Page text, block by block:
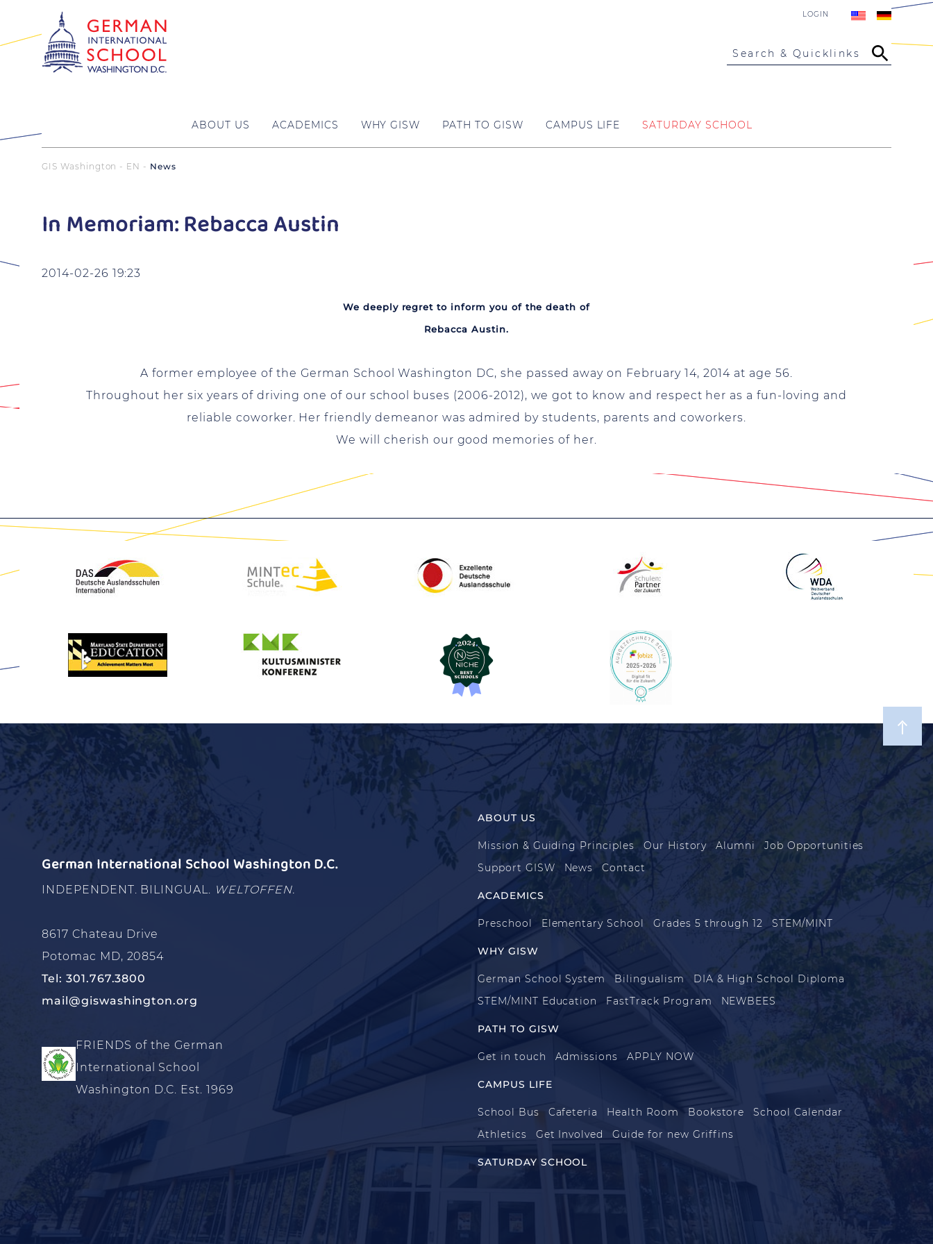
LOGIN
Search & Quicklinks
ABOUT US ACADEMICS WHY GISW PATH TO GISW CAMPUS LIFE SATURDAY SCHOOL
GIS Washington - EN News
In Memoriam: Rebacca Austin
2014-02-26 19:23
We deeply regret to inform you of the death of
Rebacca Austin.
A former employee of the German School Washington DC, she passed away on February 14, 2014 at age 56.
Throughout her six years of driving one of our school buses (2006-2012), we got to know and respect her as a fun-loving and
reliable coworker. Her friendly demeanor was admired by students, parents and coworkers.
We will cherish our good memories of her.
German International School Washington D.C.
INDEPENDENT. BILINGUAL. WELTOFFEN.
8617 Chateau Drive
Potomac MD, 20854
Tel: 301.767.3800
mail@giswashington.org
FRIENDS of the German
International School
Washington D.C. Est. 1969
ABOUT US
Mission & Guiding Principles Our History Alumni
Job Opportunities
Support GISW
News Contact
ACADEMICS
Preschool Elementary School Grades 5 through 12 STEM/MINT
WHY GISW
German School System Bilingualism
DIA & High School Diploma
STEM/MINT Education
FastTrack Program NEWBEES
PATH TO GISW
Get in touch Admissions APPLY NOW
CAMPUS LIFE
School Bus Cafeteria Health Room Bookstore
School Calendar
Athletics
Get Involved Guide for new Griffins
SATURDAY SCHOOL